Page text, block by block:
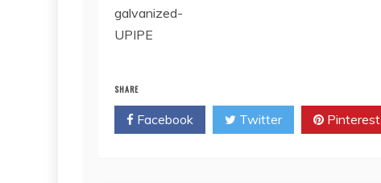
galvanized-
UPIPE
SHARE
Facebook Twitter Pinterest